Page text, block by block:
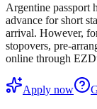
Argentine passport
advance for short
arrival. However,
stopovers, pre-
online through
Apply now